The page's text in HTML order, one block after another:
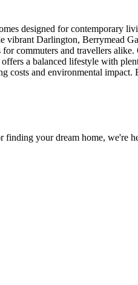
designed for contemporary
Darlington, Berrymead
commuters and travellers
a balanced lifestyle with
costs and environmental
your dream home, we're